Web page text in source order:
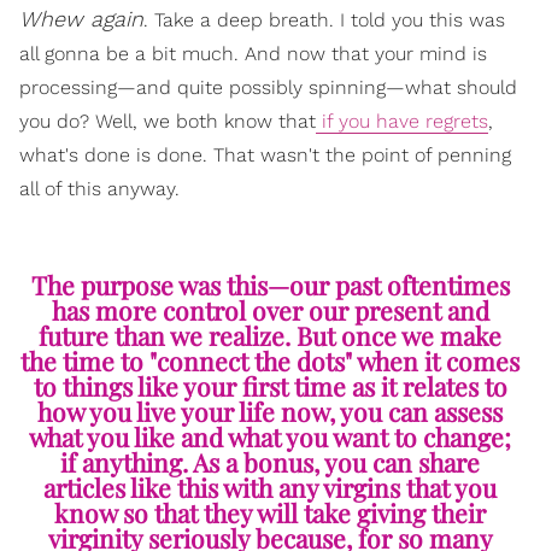
Whew again. Take a deep breath. I told you this was
all gonna be a bit much. And now that your mind is
processing—and quite possibly spinning—what should
you do? Well, we both know that if you have regrets,
what's done is done. That wasn't the point of penning
all of this anyway.
The purpose was this—our past oftentimes
has more control over our present and
future than we realize. But once we make
the time to "connect the dots" when it comes
to things like your first time as it relates to
how you live your life now, you can assess
what you like and what you want to change;
if anything. As a bonus, you can share
articles like this with any virgins that you
know so that they will take giving their
virginity seriously because, for so many